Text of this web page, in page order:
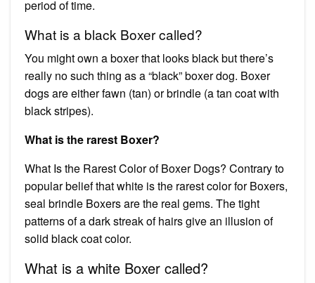
period of time.
What is a black Boxer called?
You might own a boxer that looks black but there’s
really no such thing as a “black” boxer dog. Boxer
dogs are either fawn (tan) or brindle (a tan coat with
black stripes).
What is the rarest Boxer?
What Is the Rarest Color of Boxer Dogs? Contrary to
popular belief that white is the rarest color for Boxers,
seal brindle Boxers are the real gems. The tight
patterns of a dark streak of hairs give an illusion of
solid black coat color.
What is a white Boxer called?